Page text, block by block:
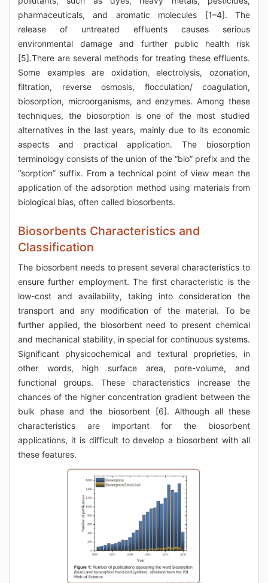
pharmaceuticals, and aromatic molecules [1–4]. The
release of untreated effluents causes serious
environmental damage and further public health risk
[5].There are several methods for treating these effluents.
Some examples are oxidation, electrolysis, ozonation,
filtration, reverse osmosis, flocculation/ coagulation,
biosorption, microorganisms, and enzymes. Among these
techniques, the biosorption is one of the most studied
alternatives in the last years, mainly due to its economic
aspects and practical application. The biosorption
terminology consists of the union of the “bio” prefix and the
“sorption” suffix. From a technical point of view mean the
application of the adsorption method using materials from
biological bias, often called biosorbents.
Biosorbents Characteristics and
Classification
The biosorbent needs to present several characteristics to
ensure further employment. The first characteristic is the
low-cost and availability, taking into consideration the
transport and any modification of the material. To be
further applied, the biosorbent need to present chemical
and mechanical stability, in special for continuous systems.
Significant physicochemical and textural proprieties, in
other words, high surface area, pore-volume, and
functional groups. These characteristics increase the
chances of the higher concentration gradient between the
bulk phase and the biosorbent [6]. Although all these
characteristics are important for the biosorbent
applications, it is difficult to develop a biosorbent with all
these features.